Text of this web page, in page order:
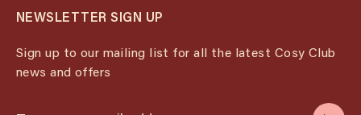
NEWSLETTER SIGN UP
Sign up to our mailing list for all the latest Cosy Club
news and offers